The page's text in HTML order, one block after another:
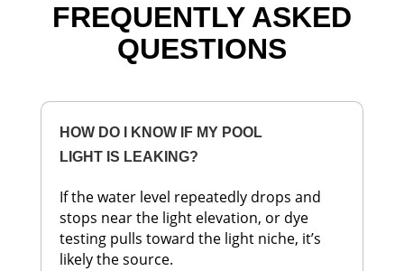
FREQUENTLY ASKED
QUESTIONS
HOW DO I KNOW IF MY POOL
LIGHT IS LEAKING?
If the water level repeatedly drops and
stops near the light elevation, or dye
testing pulls toward the light niche, it’s
likely the source.